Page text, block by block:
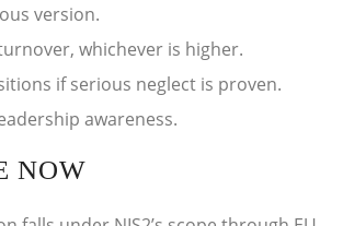
version.
whichever is higher.
if serious neglect is proven.
awareness.
NOW